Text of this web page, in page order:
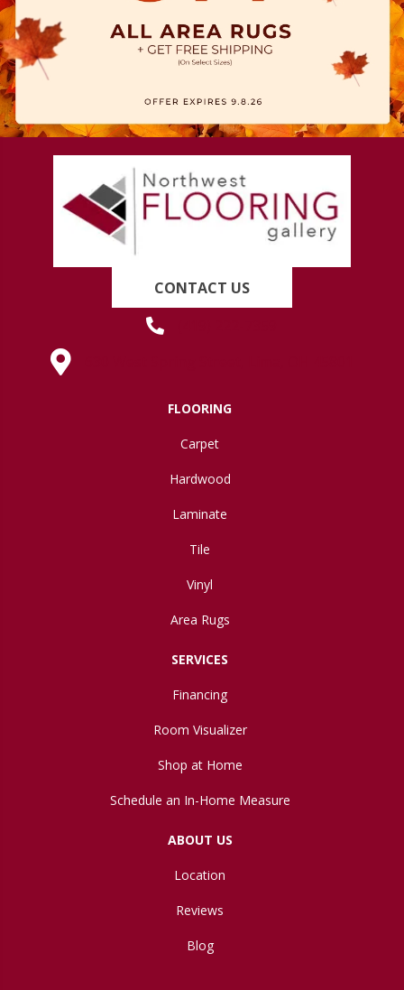
CONTACT US
FLOORING
Carpet
Hardwood
Laminate
Tile
Vinyl
Area Rugs
SERVICES
Financing
Room Visualizer
Shop at Home
Schedule an In-Home Measure
ABOUT US
Location
Reviews
Blog